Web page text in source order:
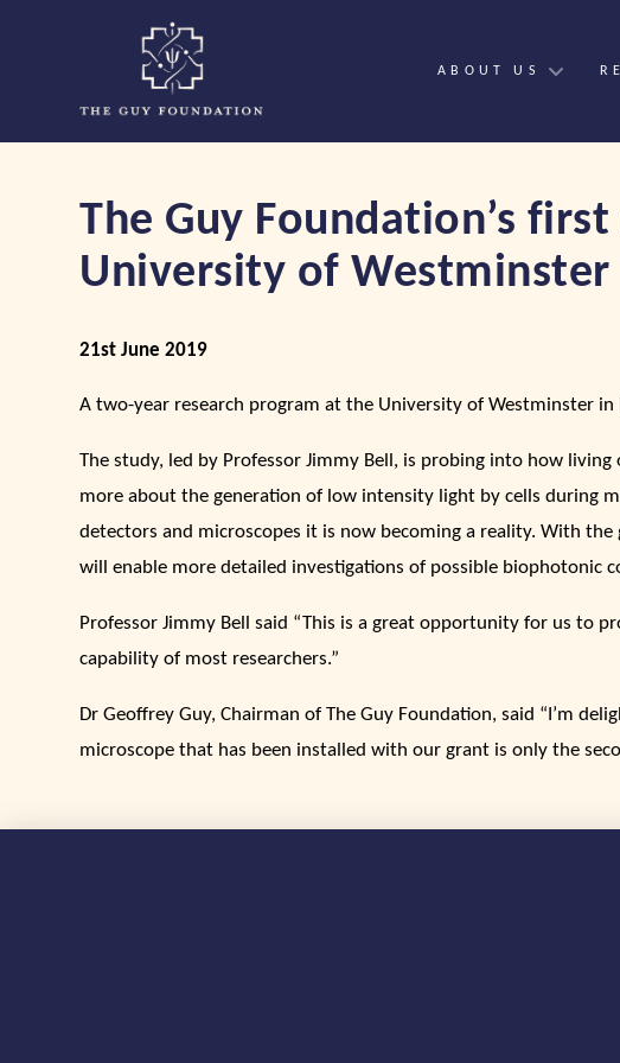
ABOUT US
The Guy Foundation’s
University of Westminster
21st June 2019
A two-year research program at the University of Westminster
The study, led by Professor Jimmy Bell, is probing into how
more about the generation of low intensity light by cells during
detectors and microscopes it is now becoming a reality. With
will enable more detailed investigations of possible biophotonic
Professor Jimmy Bell said “This is a great opportunity for us to
capability of most researchers.”
Dr Geoffrey Guy, Chairman of The Guy Foundation, said “I’m
microscope that has been installed with our grant is only the